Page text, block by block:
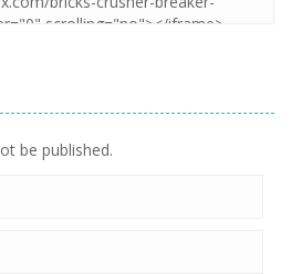
be published.